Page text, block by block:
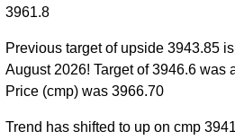
3961.8
Previous target of upside 3943.85
August 2026! Target of 3946.6 was
Price (cmp) was 3966.70
Trend has shifted to up on cmp